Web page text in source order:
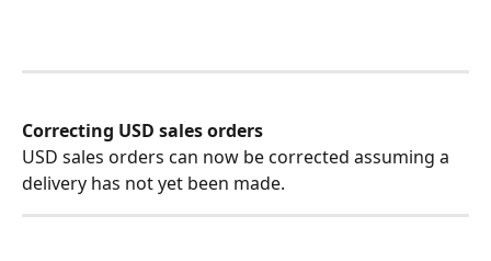
Correcting USD sales orders
USD sales orders can now be corrected assuming a
delivery has not yet been made.